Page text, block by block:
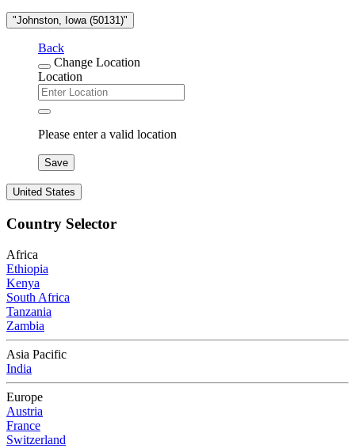
"Johnston, Iowa (50131)"
Back
Change Location
Location
Please enter a valid location
Save
United States
Country Selector
Africa
Ethiopia
Kenya
South Africa
Tanzania
Zambia
Asia Pacific
India
Europe
Austria
France
Switzerland